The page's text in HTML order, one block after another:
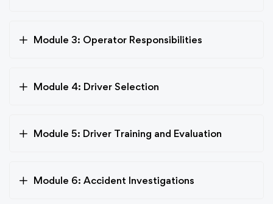
Module 3: Operator Responsibilities
Module 4: Driver Selection
Module 5: Driver Training and Evaluation
Module 6: Accident Investigations